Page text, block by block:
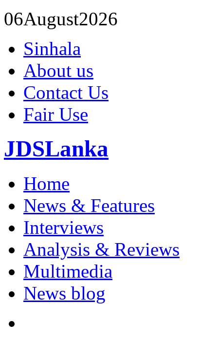
06August2026
Sinhala
About us
Contact Us
Fair Use
JDSLanka
Home
News & Features
Interviews
Analysis & Reviews
Multimedia
News blog